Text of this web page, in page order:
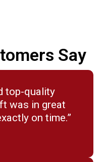
Say
top-quality
was in great
on time.”